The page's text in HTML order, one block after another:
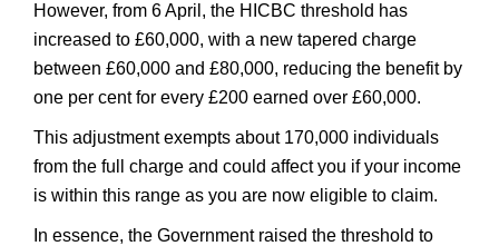
However, from 6 April, the HICBC threshold has
increased to £60,000, with a new tapered charge
between £60,000 and £80,000, reducing the benefit by
one per cent for every £200 earned over £60,000.
This adjustment exempts about 170,000 individuals
from the full charge and could affect you if your income
is within this range as you are now eligible to claim.
In essence, the Government raised the threshold to